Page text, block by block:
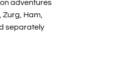
adventures
Zurg, Ham,
separately